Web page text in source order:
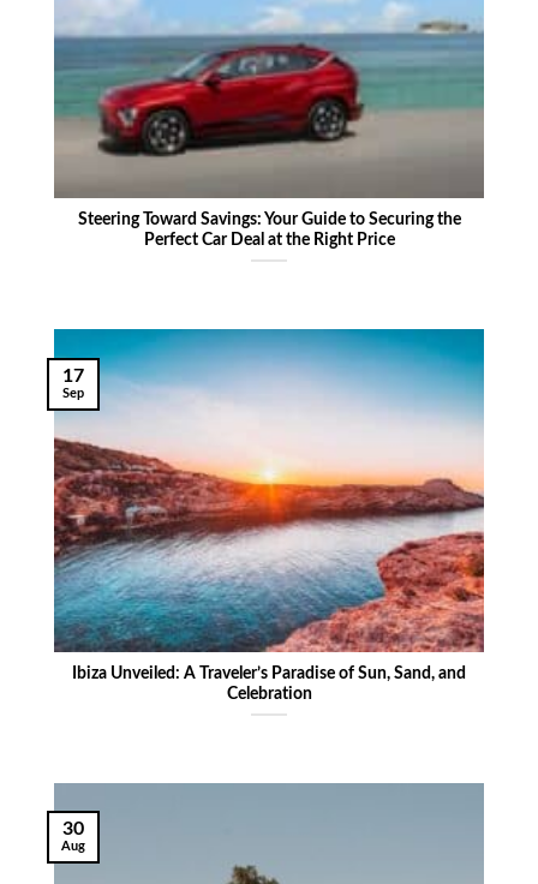
Steering Toward Savings: Your Guide to Securing the
Perfect Car Deal at the Right Price
Ibiza Unveiled: A Traveler’s Paradise of Sun, Sand, and
Celebration
17
Sep
30
Aug